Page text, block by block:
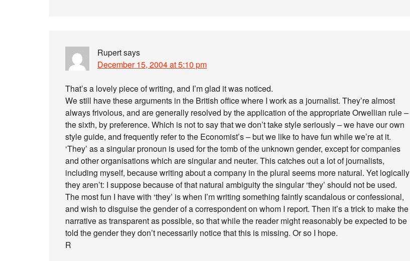
Rupertsays
December 15, 2004 at 5:10 pm
That’s a lovely piece of writing, and I’m glad it was noticed.
We still have these arguments in the British office where I work as a journalist. They’re almost
always frivolous, and are generally resolved by the application of the appropriate Orwellian rule –
the sixth, by preference. Which is not to say that we don’t take style seriously – we have our own
style guide, and frequently refer to the Economist’s – but we like to have fun while we’re at it.
‘They’ as a singular pronoun is used for the tomb of the unknown gender, except for companies
and other organisations which are singular and neuter. This catches out a lot of journalists,
including myself, because writing about a company in the plural seems more natural. Yet logically
they aren’t: I suppose because of that natural ambiguity the singular ‘they’ should not be used.
The most fun I have with ‘they’ is when I’m writing something faintly scandalous or confessional,
and wish to disguise the gender of a correspondent on whom I report. Then it’s a trick to make the
narrative as transparent as possible, so that while the reader might reasonably be expected to be
told the gender they don’t necessarily notice that this is missing. Or so I hope.
R